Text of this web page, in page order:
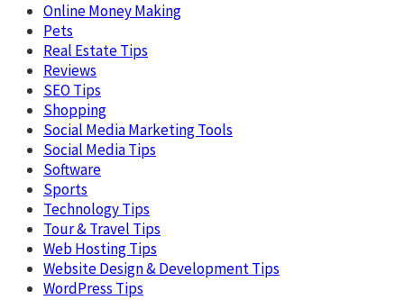
Online Money Making
Pets
Real Estate Tips
Reviews
SEO Tips
Shopping
Social Media Marketing Tools
Social Media Tips
Software
Sports
Technology Tips
Tour & Travel Tips
Web Hosting Tips
Website Design & Development Tips
WordPress Tips